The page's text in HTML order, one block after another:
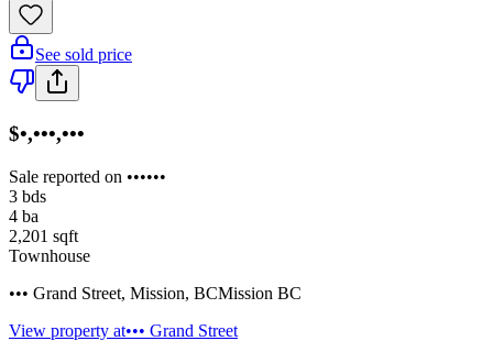
See sold price
$•,•••,•••
Sale reported on ••••••
3 bds
4 ba
2,201 sqft
Townhouse
••• Grand Street, Mission, BCMission BC
View property at••• Grand Street